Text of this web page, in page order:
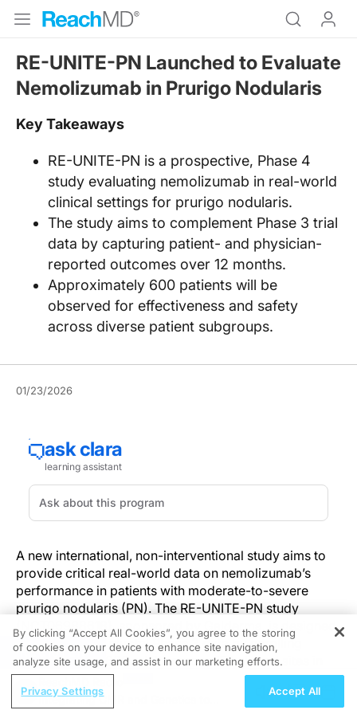
RE-UNITE-PN Launched to Evaluate
Nemolizumab in Prurigo Nodularis
Key Takeaways
RE-UNITE-PN is a prospective, Phase 4
study evaluating nemolizumab in real-world
clinical settings for prurigo nodularis.
The study aims to complement Phase 3 trial
data by capturing patient- and physician-
reported outcomes over 12 months.
Approximately 600 patients will be
observed for effectiveness and safety
across diverse patient subgroups.
01/23/2026
A new international, non-interventional study aims to
provide critical real-world data on nemolizumab’s
performance in patients with moderate-to-severe
prurigo nodularis (PN). The RE-UNITE-PN study
(NCT06988618), sponsored by Galderma, is designed
to complement pivotal Phase 3 data by enrolling
approximately 600 adults across 150 clinical sites in
Europe and North America.
REGISTER
Integrating CMR and Genetics to
By clicking “Accept All Cookies”, you agree to the storing
of cookies on your device to enhance site navigation,
analyze site usage, and assist in our marketing efforts.
Privacy Settings Accept All